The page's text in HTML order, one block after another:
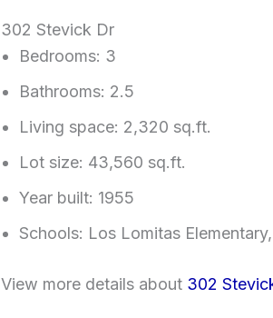
302 Stevick Dr
Bedrooms: 3
Bathrooms: 2.5
Living space: 2,320 sq.ft.
Lot size: 43,560 sq.ft.
Year built: 1955
Schools: Los Lomitas
View more details about 302